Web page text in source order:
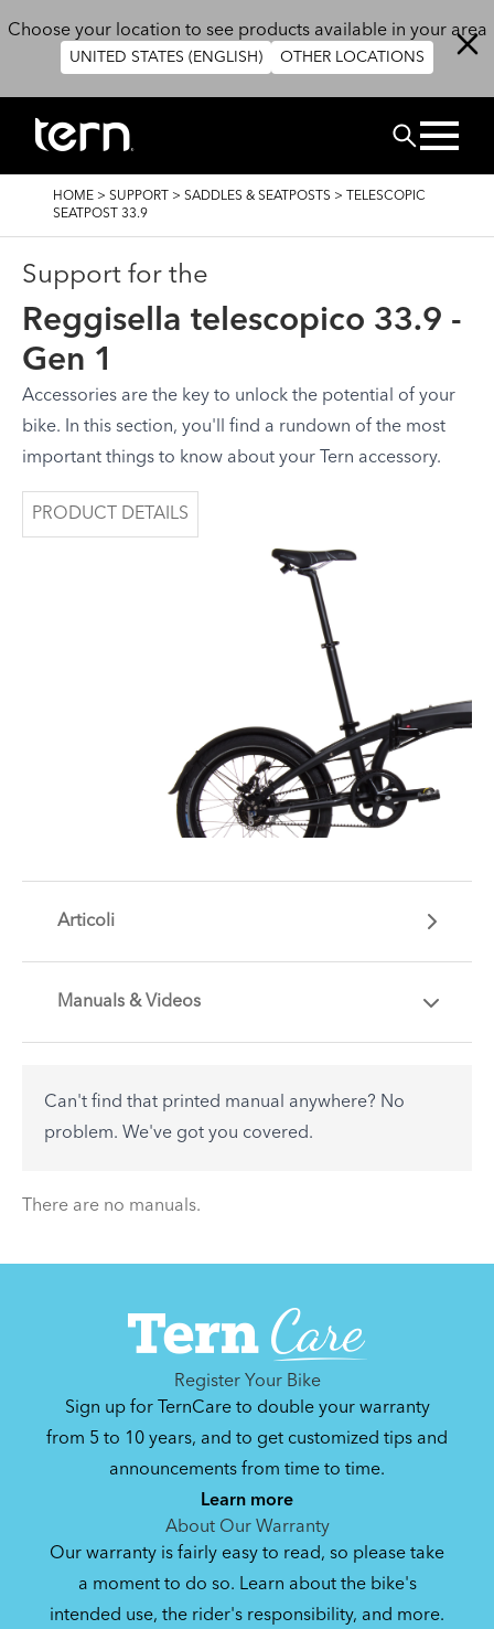
Choose your location to see products available in your area
UNITED STATES (ENGLISH) OTHER LOCATIONS
Cerca
BRICIOLE
DI
HOME > SUPPORT > SADDLES & SEATPOSTS >
TELESCOPIC
SEATPOST 33.9
Support for the
Reggisella telescopico 33.9 -
Gen 1
Accessories are the key to unlock the potential of your
bike. In this section, you'll find a rundown of the most
important things to know about your Tern accessory.
PRODUCT DETAILS
Articoli
Manuals & Videos
Can't find that printed manual anywhere? No
problem. We've got you covered.
There are no manuals.
Register Your Bike
Sign up for TernCare to double your warranty
from 5 to 10 years, and to get customized tips and
announcements from time to time.
Learn more
About Our Warranty
Our warranty is fairly easy to read, so please take
a moment to do so. Learn about the bike's
intended use, the rider's responsibility, and more.